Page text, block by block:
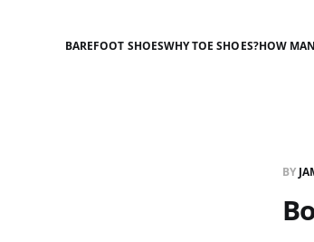
BAREFOOT SHOESWHY TOE SHOES?HOW
BY